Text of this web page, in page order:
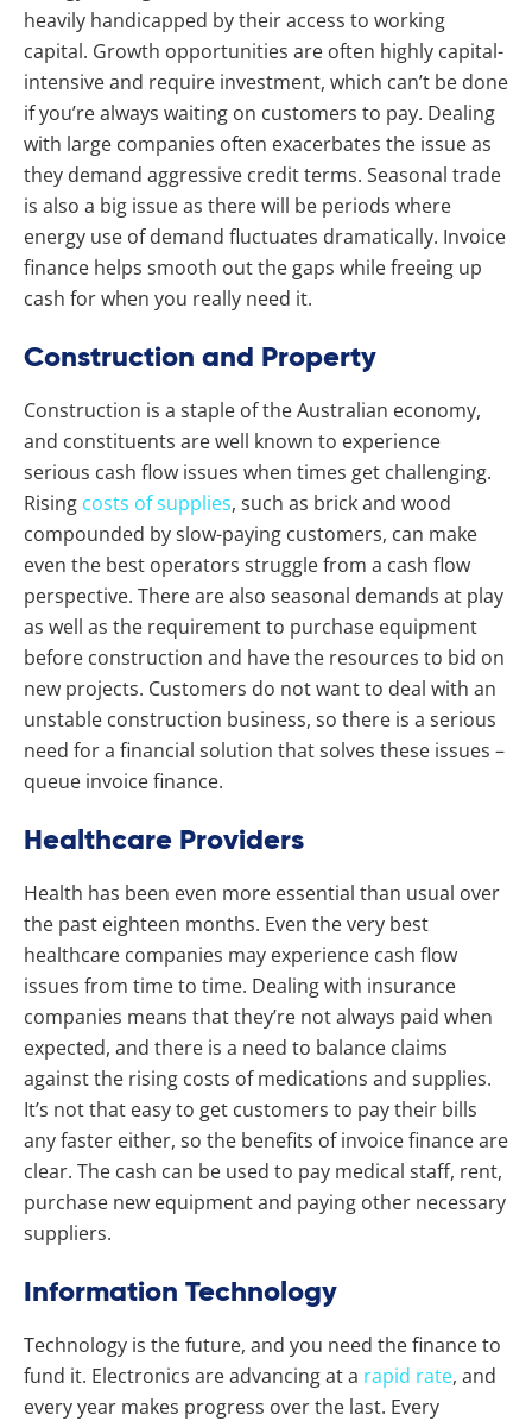
heavily handicapped by their access to working
capital. Growth opportunities are often highly capital-
intensive and require investment, which can’t be done
if you’re always waiting on customers to pay. Dealing
with large companies often exacerbates the issue as
they demand aggressive credit terms. Seasonal trade
is also a big issue as there will be periods where
energy use of demand fluctuates dramatically. Invoice
finance helps smooth out the gaps while freeing up
cash for when you really need it.
Construction and Property
Construction is a staple of the Australian economy,
and constituents are well known to experience
serious cash flow issues when times get challenging.
Rising costs of supplies, such as brick and wood
compounded by slow-paying customers, can make
even the best operators struggle from a cash flow
perspective. There are also seasonal demands at play
as well as the requirement to purchase equipment
before construction and have the resources to bid on
new projects. Customers do not want to deal with an
unstable construction business, so there is a serious
need for a financial solution that solves these issues –
queue invoice finance.
Healthcare Providers
Health has been even more essential than usual over
the past eighteen months. Even the very best
healthcare companies may experience cash flow
issues from time to time. Dealing with insurance
companies means that they’re not always paid when
expected, and there is a need to balance claims
against the rising costs of medications and supplies.
It’s not that easy to get customers to pay their bills
any faster either, so the benefits of invoice finance are
clear. The cash can be used to pay medical staff, rent,
purchase new equipment and paying other necessary
suppliers.
Information Technology
Technology is the future, and you need the finance to
fund it. Electronics are advancing at a rapid rate, and
every year makes progress over the last. Every